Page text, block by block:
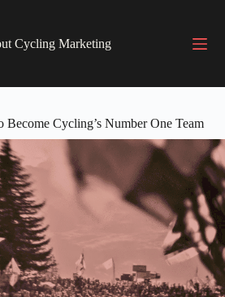
Cycling Marketing
Cycling’s Number One Team